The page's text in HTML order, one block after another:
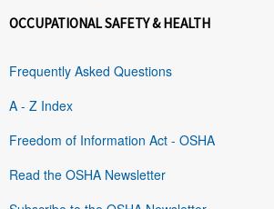
OCCUPATIONAL SAFETY & HEALTH
Frequently Asked Questions
A - Z Index
Freedom of Information Act - OSHA
Read the OSHA Newsletter